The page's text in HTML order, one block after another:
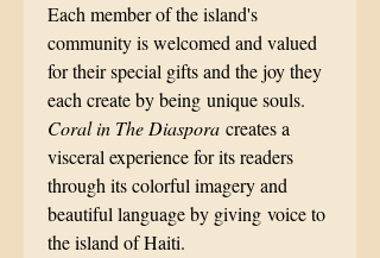
Each member of the island's
community is welcomed and valued
for their special gifts and the joy they
each create by being unique souls.
Coral in The Diaspora creates a
visceral experience for its readers
through its colorful imagery and
beautiful language by giving voice to
the island of Haiti.